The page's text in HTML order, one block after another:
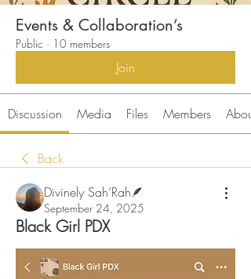
Events & Collaboration’s
Public · 10 members
Join
Discussion Media Files Members About
Back
Divinely Sah’Rah🪶
September 24, 2025
Black Girl PDX